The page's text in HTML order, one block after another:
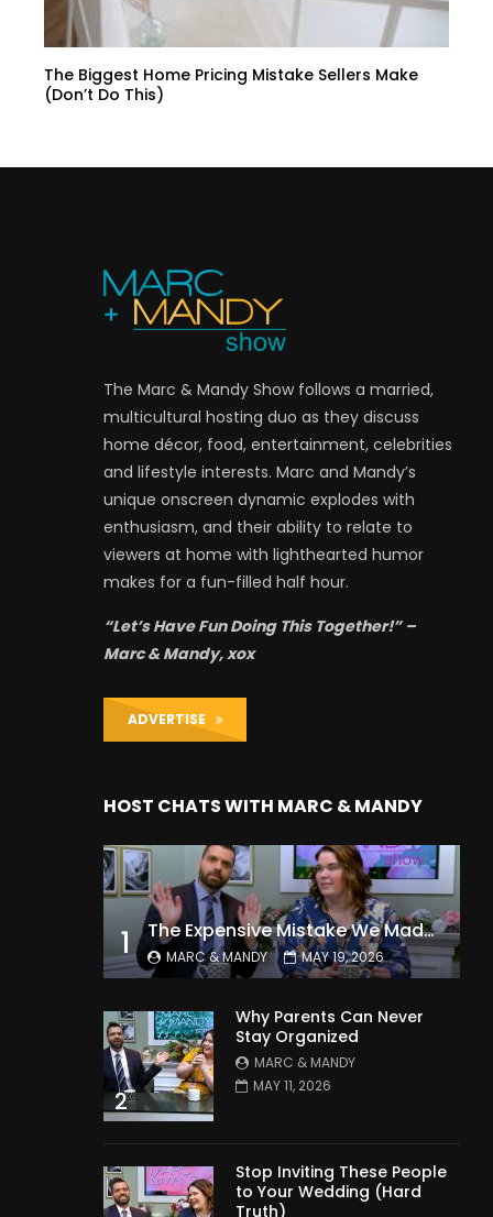
The Biggest Home Pricing Mistake Sellers Make
(Don’t Do This)
The Marc & Mandy Show follows a married,
multicultural hosting duo as they discuss
home décor, food, entertainment, celebrities
and lifestyle interests. Marc and Mandy’s
unique onscreen dynamic explodes with
enthusiasm, and their ability to relate to
viewers at home with lighthearted humor
makes for a fun-filled half hour.
“Let’s Have Fun Doing This Together!” –
Marc & Mandy, xox
ADVERTISE
HOST CHATS WITH MARC & MANDY
1 The Expensive Mistake We Made With Our Kids
MARC & MANDY MAY 19, 2026
2
Why Parents Can Never
Stay Organized
MARC & MANDY
MAY 11, 2026
Stop Inviting These People
to Your Wedding (Hard
Truth)